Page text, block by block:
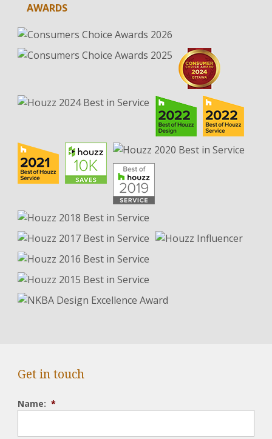
AWARDS
Get in touch
Name: *